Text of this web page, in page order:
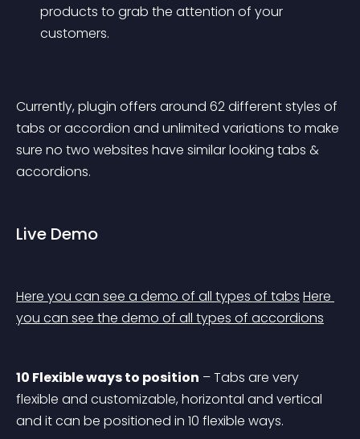
products to grab the attention of your
customers.
Currently, plugin offers around 62 different styles of
tabs or accordion and unlimited variations to make
sure no two websites have similar looking tabs &
accordions.
Live Demo
Here you can see a demo of all types of tabs Here
you can see the demo of all types of accordions
10 Flexible ways to position – Tabs are very
flexible and customizable, horizontal and vertical
and it can be positioned in 10 flexible ways.